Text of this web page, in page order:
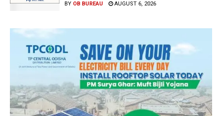
BY OB BUREAU AUGUST 6, 2026